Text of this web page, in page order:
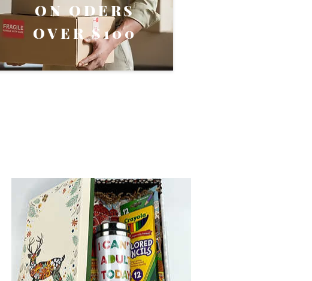
ON ODERS
OVER $100